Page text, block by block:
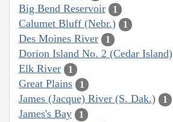
Big Bend Reservoir 1
Calumet Bluff (Nebr.) 1
Des Moines River 1
Dorion Island No. 2 (Cedar Island)
Elk River 1
Great Plains 1
James (Jacque) River (S. Dak.) 1
James's Bay 1